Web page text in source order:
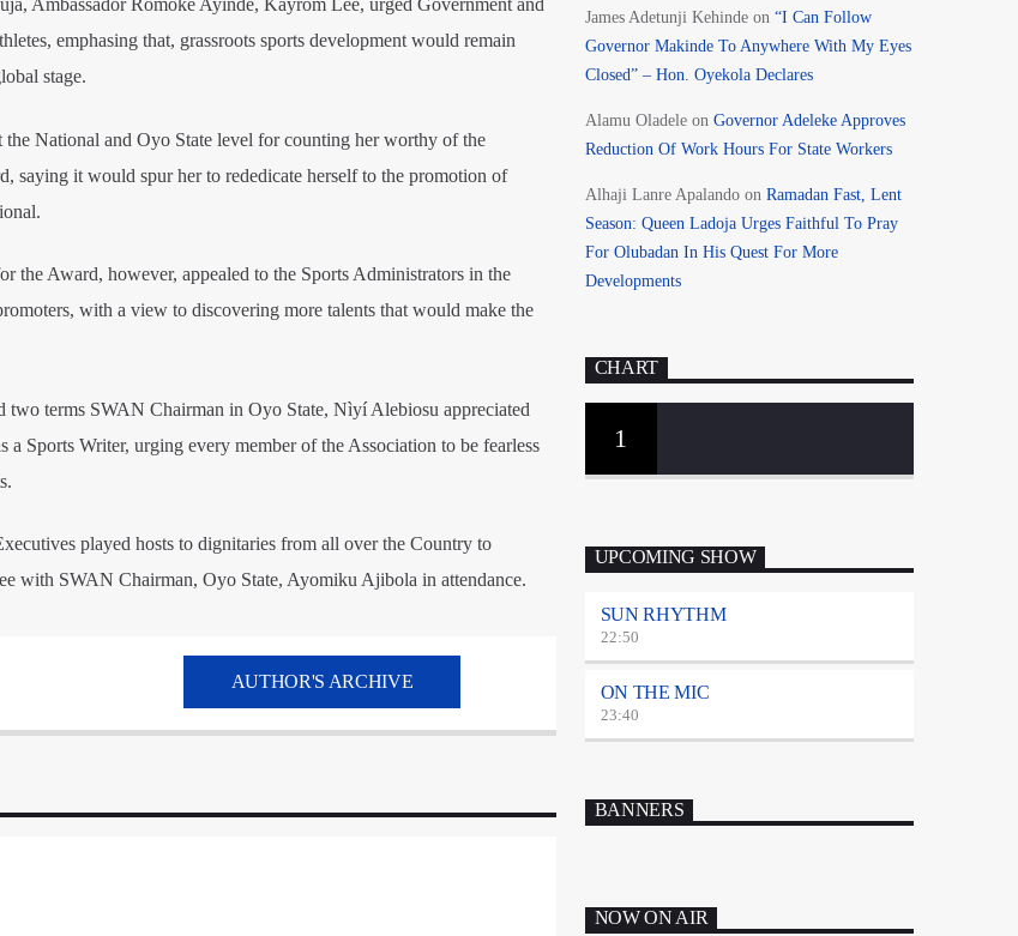
Ambassador Romoke Ayinde, Kayrom Lee, urged Government and
emphasing that, grassroots sports development would remain
stage.
National and Oyo State level for counting her worthy of the
saying it would spur her to rededicate herself to the promotion of
the Award, however, appealed to the Sports Administrators in the
with a view to discovering more talents that would make the
two terms SWAN Chairman in Oyo State, Nìyí Alebiosu appreciated
Sports Writer, urging every member of the Association to be fearless
played hosts to dignitaries from all over the Country to
with SWAN Chairman, Oyo State, Ayomiku Ajibola in attendance.
AUTHOR'S ARCHIVE
James Adetunji Kehindeon “I Can Follow
Governor Makinde To Anywhere With My Eyes
Closed” – Hon. Oyekola Declares
Alamu Oladeleon Governor Adeleke Approves
Reduction Of Work Hours For State Workers
Alhaji Lanre Apalandoon Ramadan Fast, Lent
Season: Queen Ladoja Urges Faithful To Pray
For Olubadan In His Quest For More
Developments
CHART
1
UPCOMING SHOW
SUN RHYTHM
22:50
ON THE MIC
23:40
BANNERS
NOW ON AIR